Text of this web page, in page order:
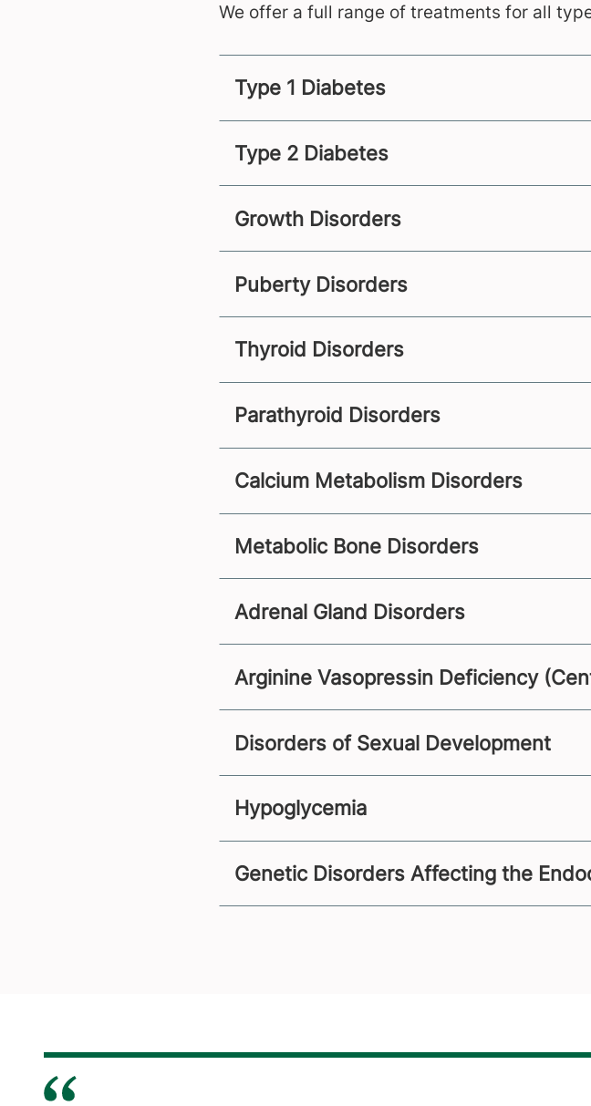
We offer a full range of treatments for all
Type 1 Diabetes
Type 2 Diabetes
Growth Disorders
Puberty Disorders
Thyroid Disorders
Parathyroid Disorders
Calcium Metabolism Disorders
Metabolic Bone Disorders
Adrenal Gland Disorders
Arginine Vasopressin Deficiency
Disorders of Sexual Development
Hypoglycemia
Genetic Disorders Affecting the